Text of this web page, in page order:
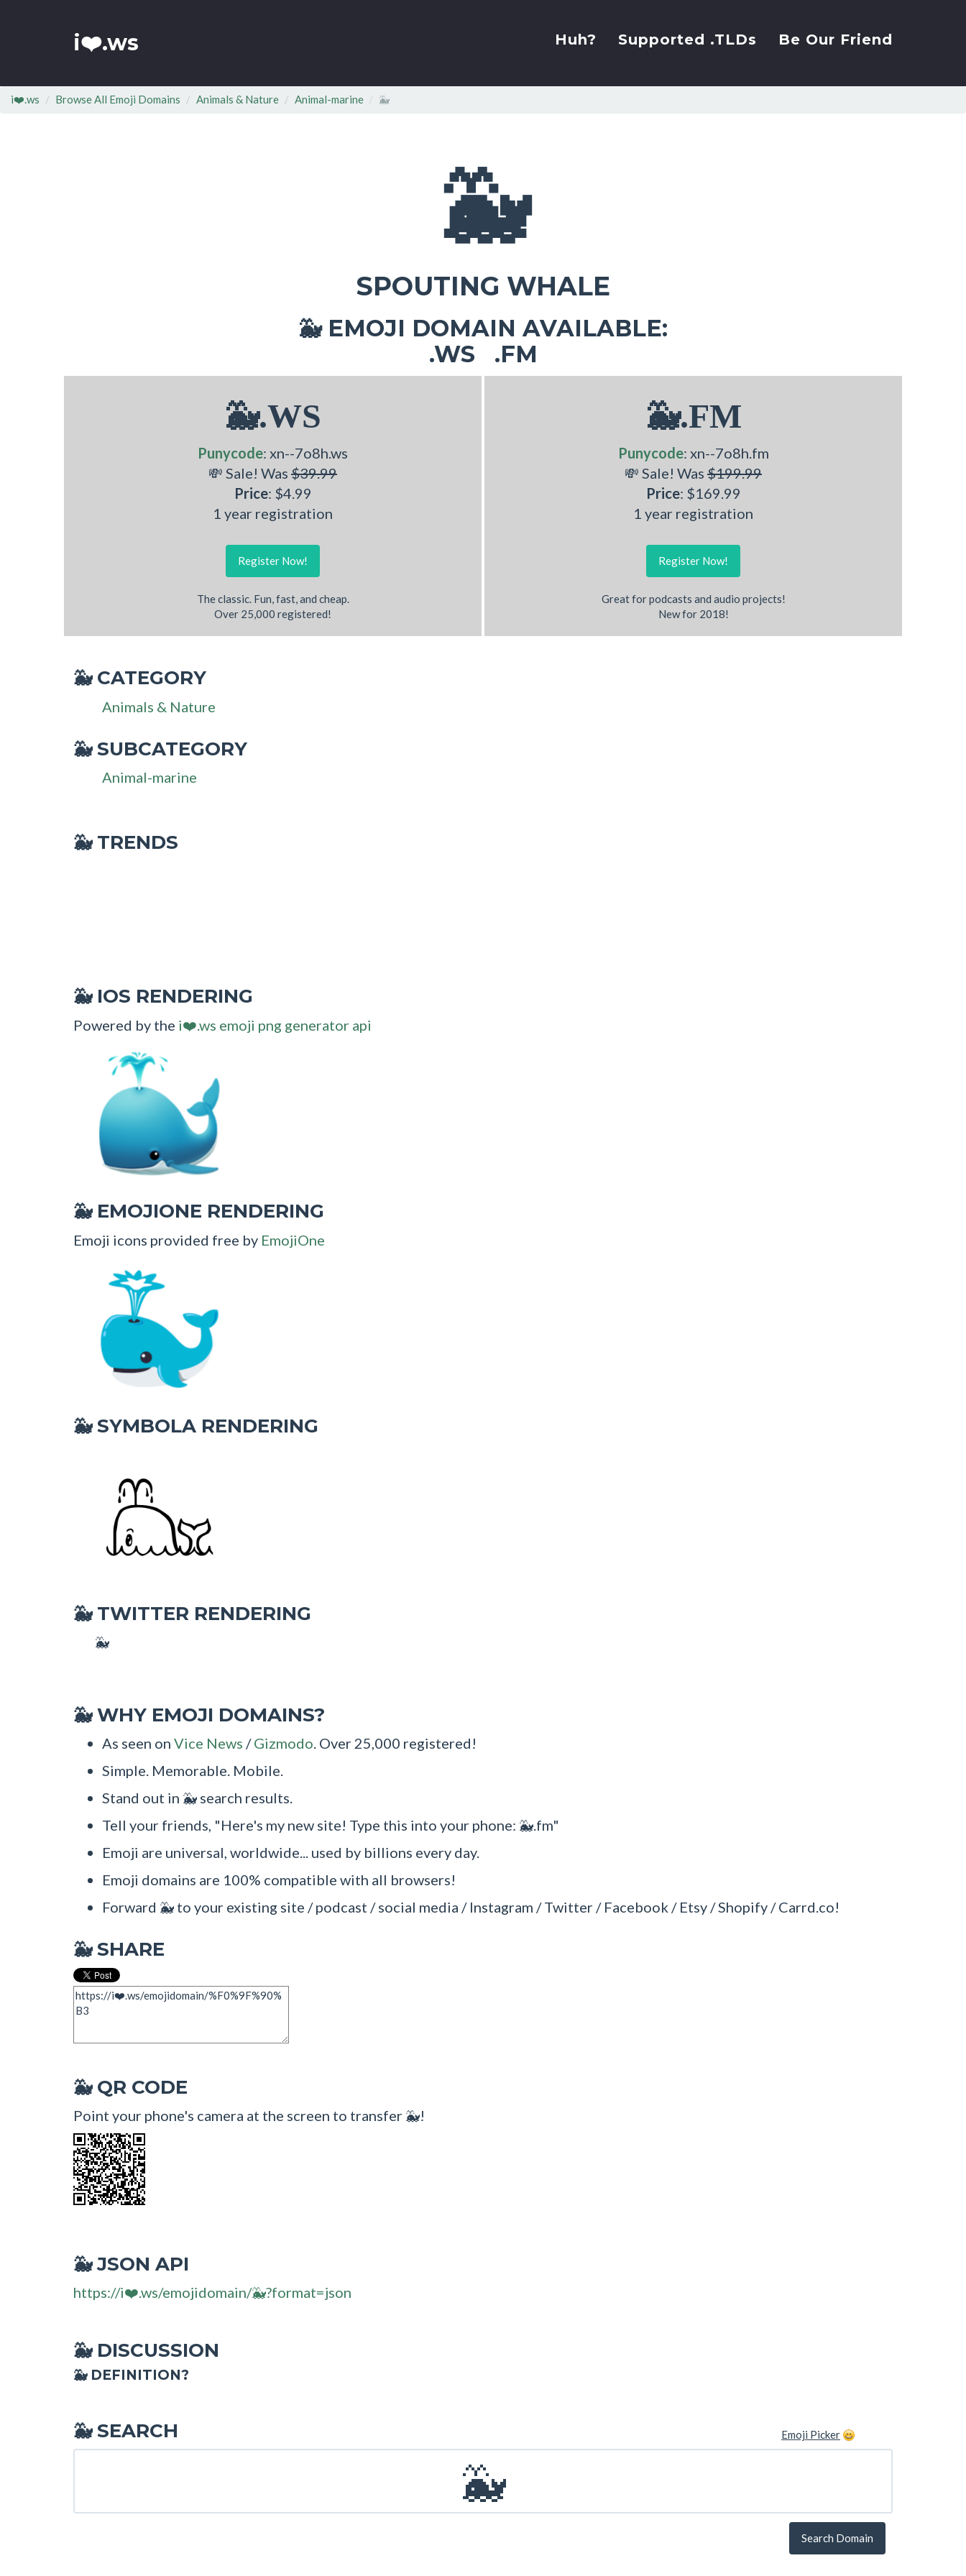
i❤️.ws Huh? Supported .TLDs Be Our Friend
i❤️.ws Browse All Emoji Domains Animals & Nature Animal-marine 🐳
🐳
SPOUTING WHALE
🐳EMOJI DOMAIN AVAILABLE:
.WS .FM
🐳.WS
Punycode: xn--7o8h.ws
💸 Sale! Was $39.99
Price: $4.99
1 year registration
Register Now!
The classic. Fun, fast, and cheap.
Over 25,000 registered!
🐳.FM
Punycode: xn--7o8h.fm
💸 Sale! Was $199.99
Price: $169.99
1 year registration
Register Now!
Great for podcasts and audio projects!
New for 2018!
🐳CATEGORY
Animals & Nature
🐳SUBCATEGORY
Animal-marine
🐳 TRENDS
🐳IOS RENDERING
Powered by the i❤️.ws emoji png generator api
🐳EMOJIONE RENDERING
Emoji icons provided free by EmojiOne
🐳SYMBOLA RENDERING
🐳TWITTER RENDERING
🐳
🐳WHY EMOJI DOMAINS?
As seen on Vice News /Gizmodo. Over 25,000 registered!
Simple. Memorable. Mobile.
Stand out in 🐳 search results.
Tell your friends, "Here's my new site! Type this into your phone: 🐳.fm"
Emoji are universal, worldwide... used by billions every day.
Emoji domains are 100% compatible with all browsers!
Forward 🐳 to your existing site / podcast / social media / Instagram / Twitter / Facebook / Etsy / Shopify / Carrd.co!
🐳SHARE
🐳QR CODE
Point your phone's camera at the screen to transfer 🐳!
🐳JSON API
https://i❤️.ws/emojidomain/🐳?format=json
🐳DISCUSSION
🐳 DEFINITION?
🐳SEARCH Emoji Picker
Search Domain